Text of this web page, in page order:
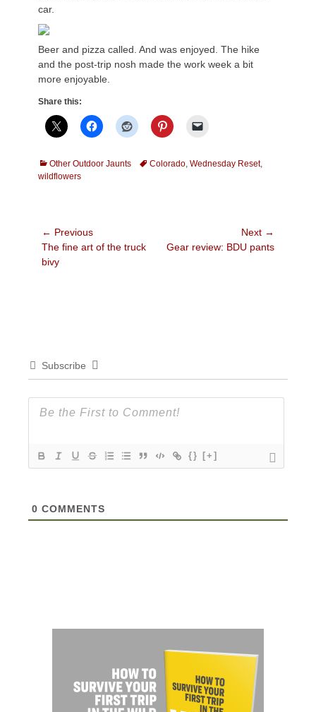
car.
Beer and pizza called. And was enjoyed. The hike
and the post-trip nosh made the work week a bit
more enjoyable.
Share this:
Categories
Other Outdoor Jaunts TagsColorado, Wednesday Reset,
wildflowers
Post
navigation
← Previous
Previous
post:
The fine art of the truck
bivy
Next →
Next
Gear review: BDU pants
Subscribe
{} [+]
0 COMMENTS